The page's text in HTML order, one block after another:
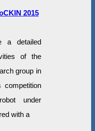
2015
a detailed
of the
group in
competition
under
with a